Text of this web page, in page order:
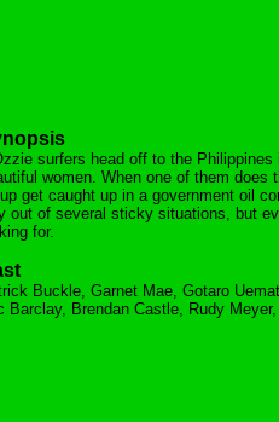
surfers head off to the
women. When one of them
get caught up in a government oil
out of several sticky situations, but
for.
Buckle, Garnet Mae, Gotaro
Barclay, Brendan Castle, Rudy